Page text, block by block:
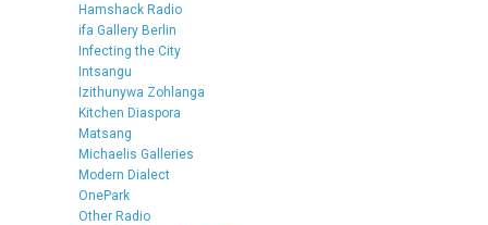
Hamshack Radio
ifa Gallery Berlin
Infecting the City
Intsangu
Izithunywa Zohlanga
Kitchen Diaspora
Matsang
Michaelis Galleries
Modern Dialect
OnePark
Other Radio